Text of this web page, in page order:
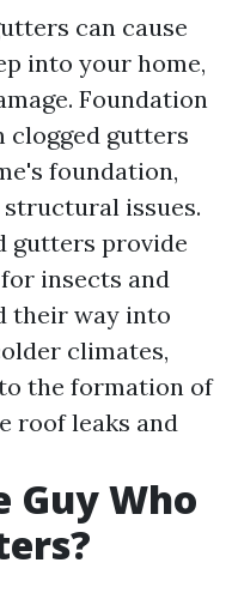
can cause
into your home,
Foundation
clogged gutters
foundation,
issues.
gutters provide
insects and
their way into
climates,
the formation of
roof leaks and
Guy Who